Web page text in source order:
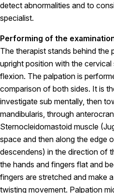
detect abnormalities and to
specialist.
Performing of the
The therapist stands behind the
upright position with the
flexion. The palpation is
comparison of both sides. It is
investigate sub mentally, then
mandibularis, through
Sternocleidomastoid muscle
space and then along the edge
descendens) in the direction of
the hands and fingers flat and
fingers are stretched and make
twisting movement. Palpation